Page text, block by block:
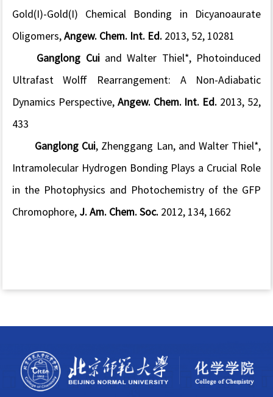
Gold(I)-Gold(I) Chemical Bonding in Dicyanoaurate
Oligomers, Angew. Chem. Int. Ed. 2013, 52, 10281
Ganglong Cuiand Walter Thiel*, Photoinduced
Ultrafast Wolff Rearrangement: A Non-Adiabatic
Dynamics Perspective, Angew. Chem. Int. Ed. 2013, 52,
433
Ganglong Cui , Zhenggang Lan, and Walter Thiel*,
Intramolecular Hydrogen Bonding Plays a Crucial Role
in the Photophysics and Photochemistry of the GFP
Chromophore, J. Am. Chem. Soc. 2012, 134, 1662